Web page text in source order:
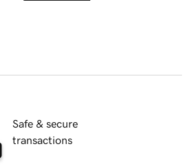
Safe & secure
transactions